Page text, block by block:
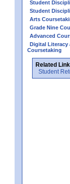
Student
Student
Arts
Grade Nine
Advanced
Digital Literacy
Coursetaking
Related
Student